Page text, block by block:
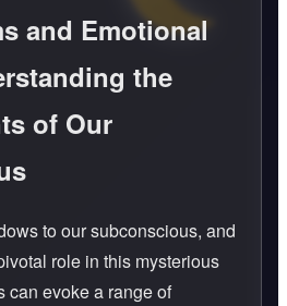
and Emotional
the
of Our
to our subconscious, and
role in this mysterious
can evoke a range of